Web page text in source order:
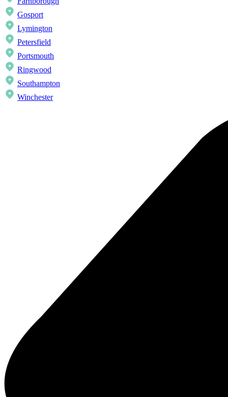
Gosport
Lymington
Petersfield
Portsmouth
Ringwood
Southampton
Winchester